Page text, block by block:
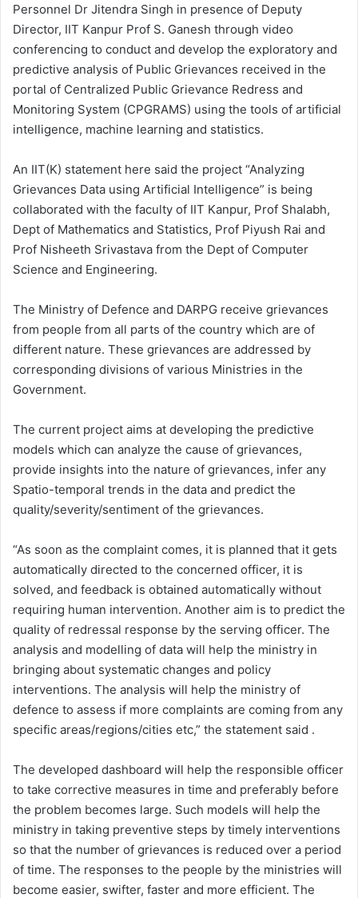
Personnel Dr Jitendra Singh in presence of Deputy
Director, IIT Kanpur Prof S. Ganesh through video
conferencing to conduct and develop the exploratory and
predictive analysis of Public Grievances received in the
portal of Centralized Public Grievance Redress and
Monitoring System (CPGRAMS) using the tools of artificial
intelligence, machine learning and statistics.
An IIT(K) statement here said the project “Analyzing
Grievances Data using Artificial Intelligence” is being
collaborated with the faculty of IIT Kanpur, Prof Shalabh,
Dept of Mathematics and Statistics, Prof Piyush Rai and
Prof Nisheeth Srivastava from the Dept of Computer
Science and Engineering.
The Ministry of Defence and DARPG receive grievances
from people from all parts of the country which are of
different nature. These grievances are addressed by
corresponding divisions of various Ministries in the
Government.
The current project aims at developing the predictive
models which can analyze the cause of grievances,
provide insights into the nature of grievances, infer any
Spatio-temporal trends in the data and predict the
quality/severity/sentiment of the grievances.
“As soon as the complaint comes, it is planned that it gets
automatically directed to the concerned officer, it is
solved, and feedback is obtained automatically without
requiring human intervention. Another aim is to predict the
quality of redressal response by the serving officer. The
analysis and modelling of data will help the ministry in
bringing about systematic changes and policy
interventions. The analysis will help the ministry of
defence to assess if more complaints are coming from any
specific areas/regions/cities etc,” the statement said .
The developed dashboard will help the responsible officer
to take corrective measures in time and preferably before
the problem becomes large. Such models will help the
ministry in taking preventive steps by timely interventions
so that the number of grievances is reduced over a period
of time. The responses to the people by the ministries will
become easier, swifter, faster and more efficient. The